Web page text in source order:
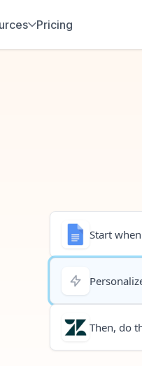
Pricing
Start
Then, do